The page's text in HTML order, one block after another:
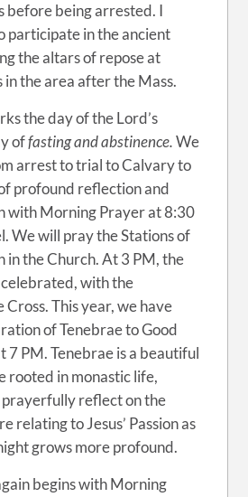
before being arrested. I
participate in the ancient
the altars of repose at
in the area after the Mass.
the day of the Lord’s
offasting and abstinence.We
arrest to trial to Calvary to
profound reflection and
with Morning Prayer at 8:30
We will pray the Stations of
in the Church. At 3 PM, the
celebrated, with the
This year, we have
of Tenebrae to Good
7 PM. Tenebrae is a beautiful
rooted in monastic life,
reflect on the
relating to Jesus’ Passion as
grows more profound.
begins with Morning